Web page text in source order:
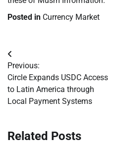
Posted in Currency Market
Post
navigation
Previous:
Circle Expands USDC Access
to Latin America through
Local Payment Systems
Related Posts